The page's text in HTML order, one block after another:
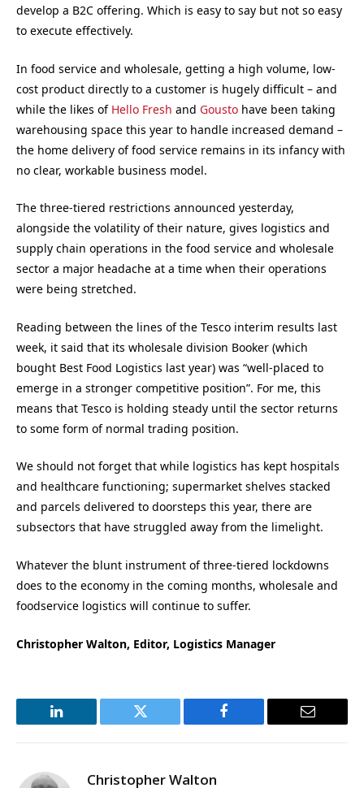
develop a B2C offering. Which is easy to say but not so easy
to execute effectively.
In food service and wholesale, getting a high volume, low-
cost product directly to a customer is hugely difficult – and
while the likes of Hello Fresh and Gousto have been taking
warehousing space this year to handle increased demand –
the home delivery of food service remains in its infancy with
no clear, workable business model.
The three-tiered restrictions announced yesterday,
alongside the volatility of their nature, gives logistics and
supply chain operations in the food service and wholesale
sector a major headache at a time when their operations
were being stretched.
Reading between the lines of the Tesco interim results last
week, it said that its wholesale division Booker (which
bought Best Food Logistics last year) was “well-placed to
emerge in a stronger competitive position”. For me, this
means that Tesco is holding steady until the sector returns
to some form of normal trading position.
We should not forget that while logistics has kept hospitals
and healthcare functioning; supermarket shelves stacked
and parcels delivered to doorsteps this year, there are
subsectors that have struggled away from the limelight.
Whatever the blunt instrument of three-tiered lockdowns
does to the economy in the coming months, wholesale and
foodservice logistics will continue to suffer.
Christopher Walton, Editor, Logistics Manager
LinkedIn Twitter Facebook Email
Christopher Walton